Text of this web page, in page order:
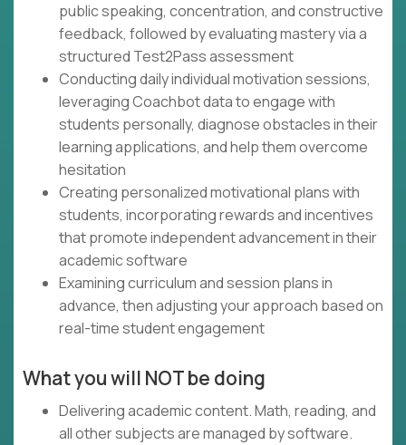
public speaking, concentration, and constructive
feedback, followed by evaluating mastery via a
structured Test2Pass assessment
Conducting daily individual motivation sessions,
leveraging Coachbot data to engage with
students personally, diagnose obstacles in their
learning applications, and help them overcome
hesitation
Creating personalized motivational plans with
students, incorporating rewards and incentives
that promote independent advancement in their
academic software
Examining curriculum and session plans in
advance, then adjusting your approach based on
real-time student engagement
What you will NOT be doing
Delivering academic content. Math, reading, and
all other subjects are managed by software.